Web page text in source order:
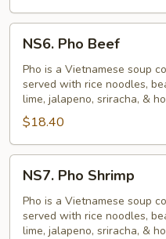
Pho
Beef
NS6. Pho Beef
Pho is a Vietnamese soup
served with rice noodles,
lime, jalapeno, sriracha, &
$18.40
Pho
Shrimp
NS7. Pho Shrimp
Pho is a Vietnamese soup
served with rice noodles,
lime, jalapeno, sriracha, &